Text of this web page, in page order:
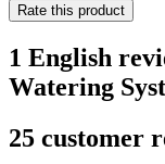
Rate this product
1 English
Watering
25 customer